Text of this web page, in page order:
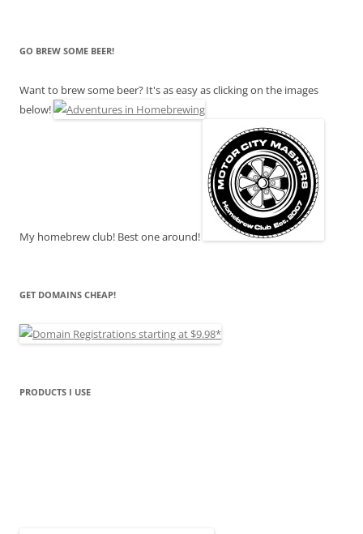
GO BREW SOME BEER!
Want to brew some beer? It's as easy as clicking on the images
below!
My homebrew club! Best one around!
GET DOMAINS CHEAP!
PRODUCTS I USE